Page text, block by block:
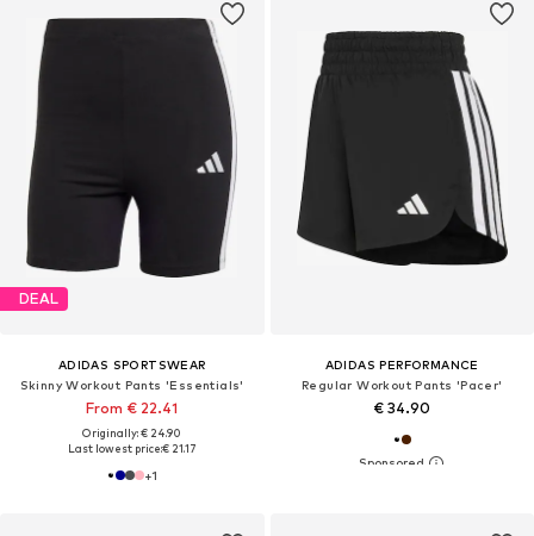
DEAL
ADIDAS SPORTSWEAR
Skinny Workout Pants 'Essentials'
From € 22.41
Originally: € 24.90
Last lowest price:€ 21.17
+1
ADIDAS PERFORMANCE
Regular Workout Pants 'Pacer'
€ 34.90